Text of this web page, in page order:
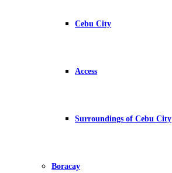
Cebu City
Access
Surroundings of Cebu City
Boracay